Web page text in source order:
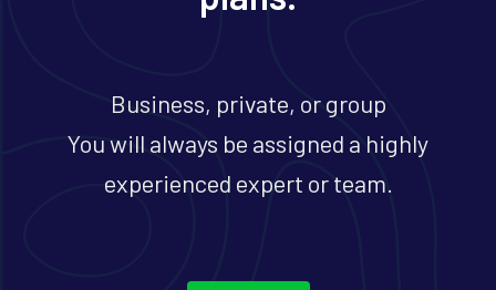
Business, private, or group
You will always be assigned a highly
experienced expert or team.